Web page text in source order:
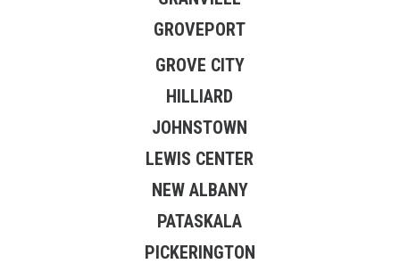
GROVEPORT
GROVE CITY
HILLIARD
JOHNSTOWN
LEWIS CENTER
NEW ALBANY
PATASKALA
PICKERINGTON